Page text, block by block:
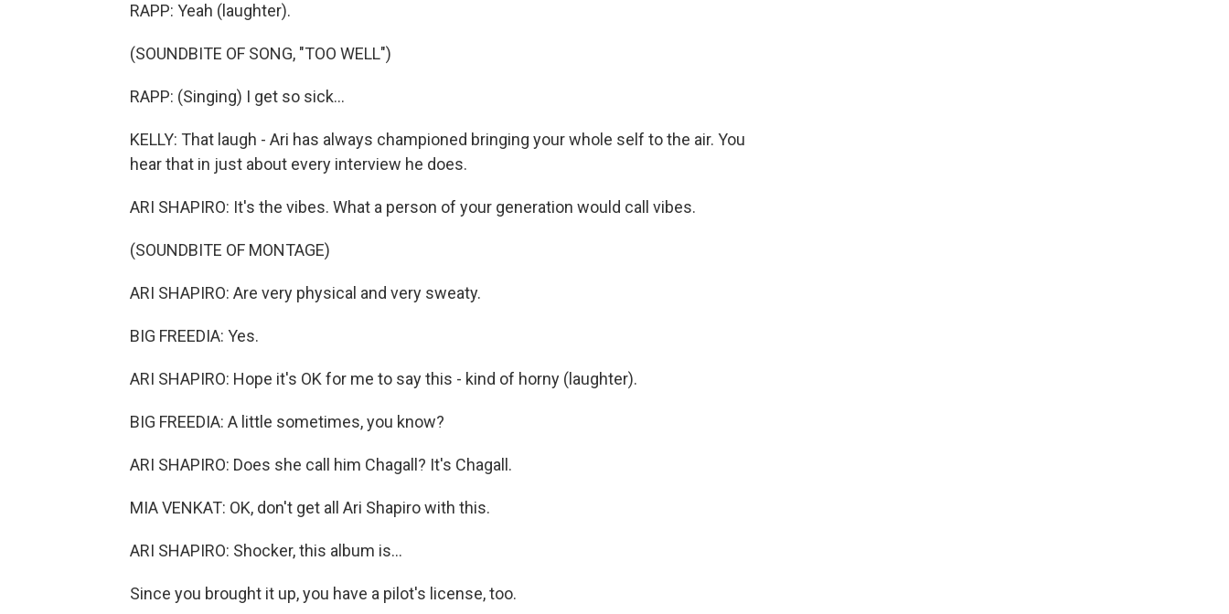
RAPP: Yeah (laughter).
(SOUNDBITE OF SONG, "TOO WELL")
RAPP: (Singing) I get so sick...
KELLY: That laugh - Ari has always championed bringing your whole self to the air. You
hear that in just about every interview he does.
ARI SHAPIRO: It's the vibes. What a person of your generation would call vibes.
(SOUNDBITE OF MONTAGE)
ARI SHAPIRO: Are very physical and very sweaty.
BIG FREEDIA: Yes.
ARI SHAPIRO: Hope it's OK for me to say this - kind of horny (laughter).
BIG FREEDIA: A little sometimes, you know?
ARI SHAPIRO: Does she call him Chagall? It's Chagall.
MIA VENKAT: OK, don't get all Ari Shapiro with this.
ARI SHAPIRO: Shocker, this album is...
Since you brought it up, you have a pilot's license, too.